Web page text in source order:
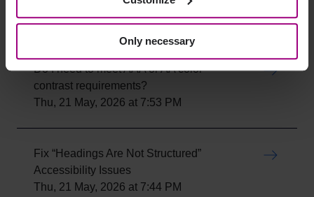
Only necessary
Thu, 21 May, 2026 at 7:58 PM
Do I need to meet AAA or AA color
contrast requirements?
Thu, 21 May, 2026 at 7:53 PM
Fix “Headings Are Not Structured”
Accessibility Issues
Thu, 21 May, 2026 at 7:44 PM